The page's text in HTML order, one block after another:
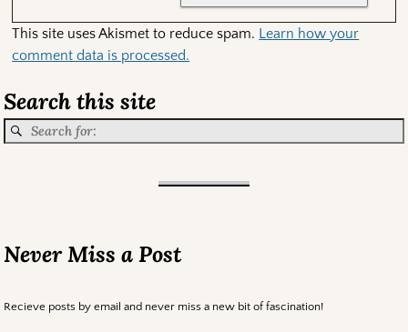
This site uses Akismet to reduce spam. Learn how your
comment data is processed.
Search this site
Never Miss a Post
Recieve posts by email and never miss a new bit of fascination!